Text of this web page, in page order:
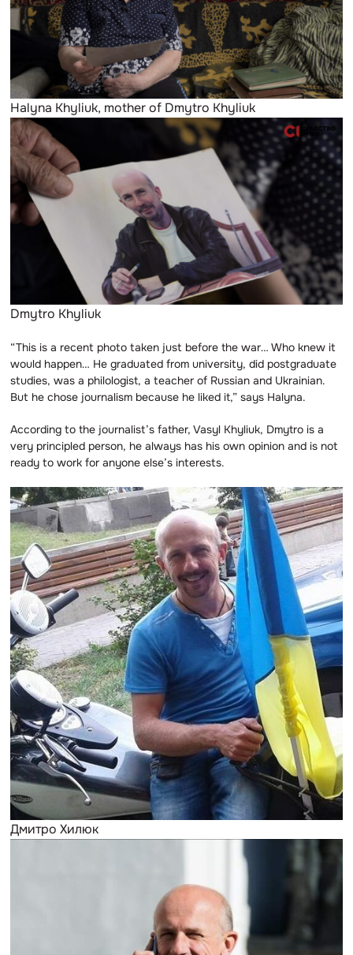
Halyna Khyliuk, mother of Dmytro Khyliuk
Dmytro Khyliuk
“This is a recent photo taken just before the war… Who knew it
would happen… He graduated from university, did postgraduate
studies, was a philologist, a teacher of Russian and Ukrainian.
But he chose journalism because he liked it,” says Halyna.
According to the journalist’s father, Vasyl Khyliuk, Dmytro is a
very principled person, he always has his own opinion and is not
ready to work for anyone else’s interests.
Дмитро Хилюк